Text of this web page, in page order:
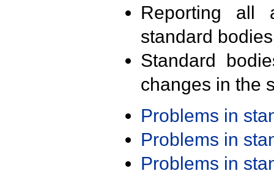
Reporting all
standard
Standard
changes in the
Problems in
Problems in
Problems in